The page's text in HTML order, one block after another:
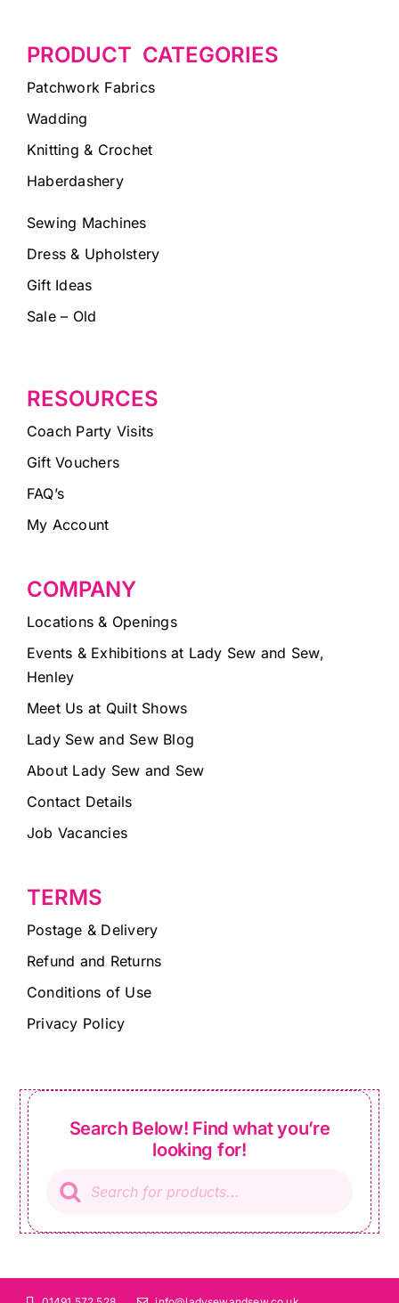
PRODUCT CATEGORIES
Patchwork Fabrics
Wadding
Knitting & Crochet
Haberdashery
Sewing Machines
Dress & Upholstery
Gift Ideas
Sale – Old
RESOURCES
Coach Party Visits
Gift Vouchers
FAQ’s
My Account
COMPANY
Locations & Openings
Events & Exhibitions at Lady Sew and Sew,
Henley
Meet Us at Quilt Shows
Lady Sew and Sew Blog
About Lady Sew and Sew
Contact Details
Job Vacancies
TERMS
Postage & Delivery
Refund and Returns
Conditions of Use
Privacy Policy
Search Below! Find what you’re
looking for!
search